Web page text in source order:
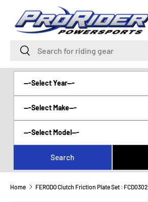
SKIP TO CONTENT
Search
Search
Home FERODO Clutch Friction Plate Set : FCD0302